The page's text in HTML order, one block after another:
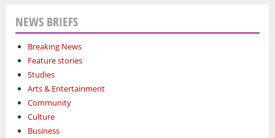
NEWS BRIEFS
Breaking News
Feature stories
Studies
Arts & Entertainment
Community
Culture
Business